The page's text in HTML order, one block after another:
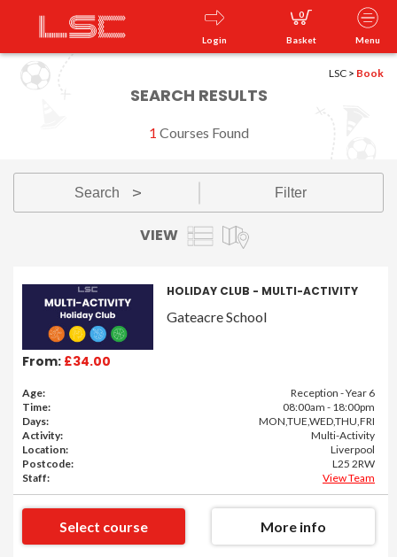
Login
0
Basket Menu
LSC > Book
SEARCH RESULTS
1 Courses Found
Search v Filter
VIEW
From: £34.00
HOLIDAY CLUB - MULTI-ACTIVITY
Gateacre School
Age:
Reception - Year 6
Time:
08:00am - 18:00pm
Days:
MON,TUE,WED,THU,FRI
Activity:
Multi-Activity
Location:
Liverpool
Postcode:
L25 2RW
Staff:
View Team
Select course More info